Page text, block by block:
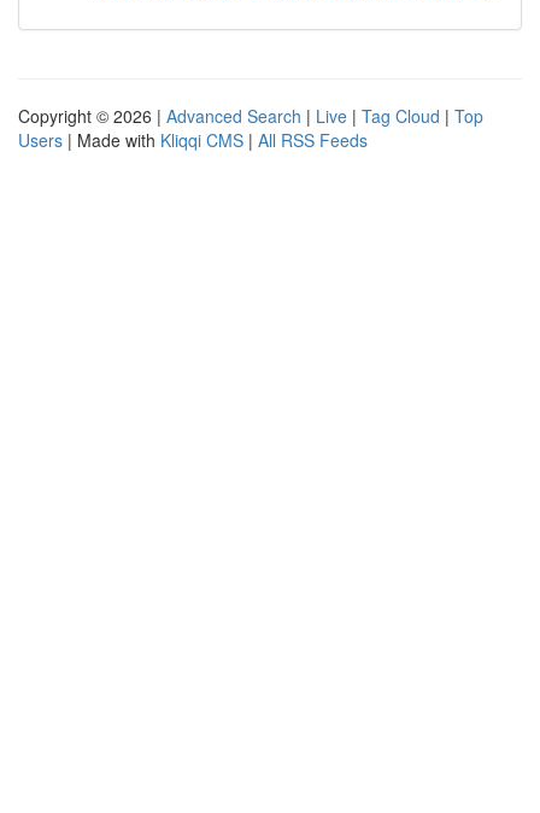
Copyright © 2026 | Advanced Search | Live | Tag Cloud | Top
Users | Made with Kliqqi CMS | All RSS Feeds